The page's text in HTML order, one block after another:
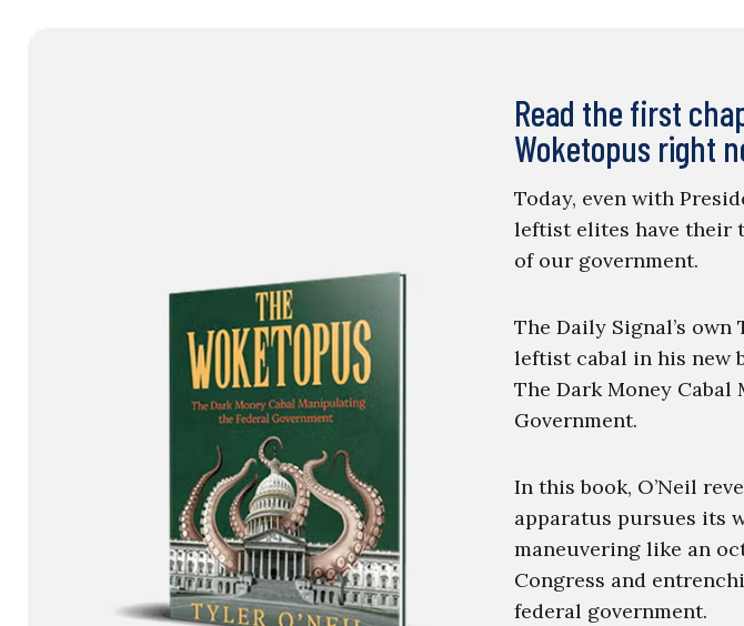
Read the first
Woketopus right
Today, even with
leftist elites have their
of our government.
The Daily Signal’s own
leftist cabal in his new
The Dark Money
Government.
In this book, O’Neil
apparatus pursues its
maneuvering like an
Congress and
federal government.